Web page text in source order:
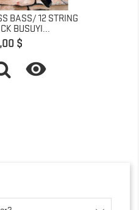
BASS/ 12 STRING
BUSUYI...
$
